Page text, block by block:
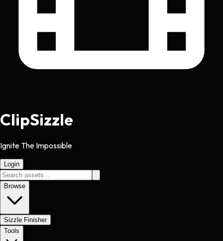
ClipSizzle
Ignite The Impossible
Login
Browse
Sizzle Finisher
Tools